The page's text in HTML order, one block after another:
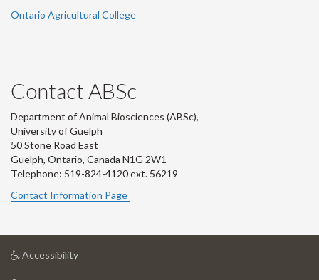
Ontario Agricultural College
Contact ABSc
Department of Animal Biosciences (ABSc),
University of Guelph
50 Stone Road East
Guelph, Ontario, Canada N1G 2W1
Telephone: 519-824-4120 ext. 56219
Contact Information Page
Accessibilityat